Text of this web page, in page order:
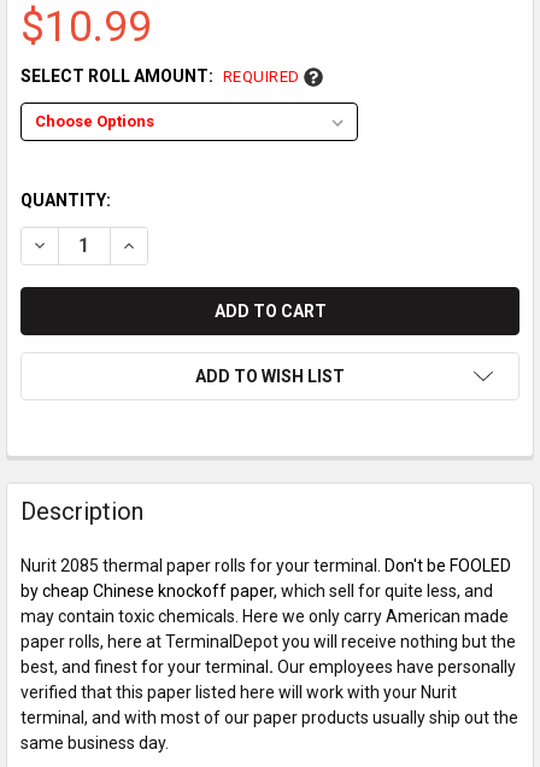
$10.99
SELECT ROLL AMOUNT: REQUIRED
QUANTITY:
DECREASE QUANTITY OF NURIT 2085 PAPER ROLLS
INCREASE QUANTITY OF NURIT 2085 PAPER ROLLS
ADD TO WISH LIST
Description
Nurit 2085 thermal paper rolls for your terminal.
Don't be FOOLED
by cheap Chinese knockoff paper, which sell for quite less, and
may contain toxic chemicals. Here we only carry American made
paper rolls, here at TerminalDepot you will receive nothing but the
best, and finest for your terminal . Our employees have personally
verified that this paper listed here will work with your Nurit
terminal, and with most of our paper products usually ship out the
same business day.